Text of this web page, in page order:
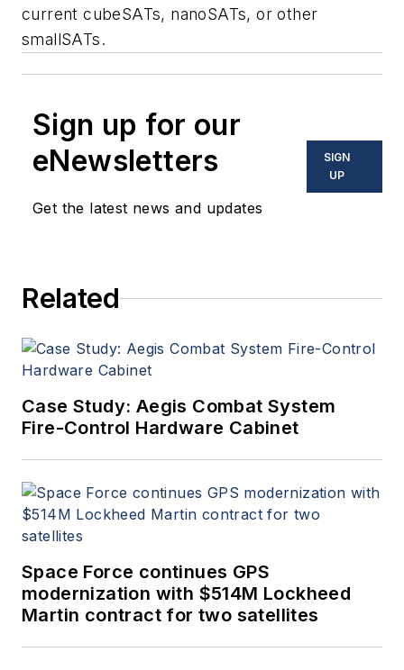
current cubeSATs, nanoSATs, or other
smallSATs.
Sign up for our
eNewsletters
Get the latest news and updates
SIGN
UP
Related
Case Study: Aegis Combat System
Fire-Control Hardware Cabinet
Space Force continues GPS
modernization with $514M Lockheed
Martin contract for two satellites